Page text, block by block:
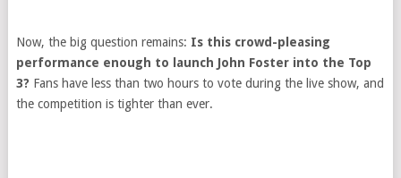
Now, the big question remains: Is this crowd-pleasing
performance enough to launch John Foster into the Top
3? Fans have less than two hours to vote during the live show, and
the competition is tighter than ever.